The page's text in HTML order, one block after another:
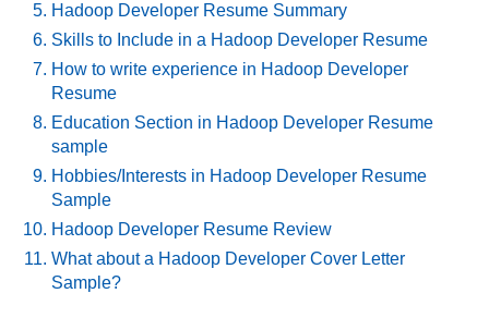
Hadoop Developer Resume Summary
Skills to Include in a Hadoop Developer Resume
How to write experience in Hadoop Developer
Resume
Education Section in Hadoop Developer Resume
sample
Hobbies/Interests in Hadoop Developer Resume
Sample
Hadoop Developer Resume Review
What about a Hadoop Developer Cover Letter
Sample?